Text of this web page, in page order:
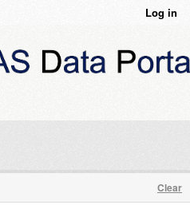
Log in
Clear